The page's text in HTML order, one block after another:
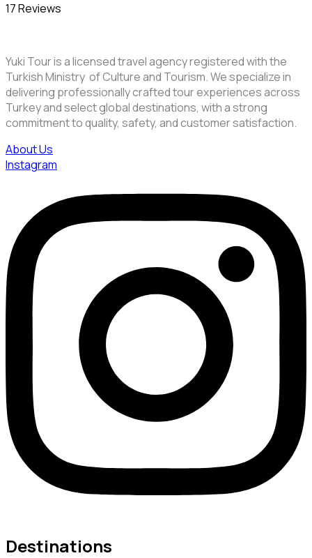
17 Reviews
Yuki Tour is a licensed travel agency registered with the
Turkish Ministry of Culture and Tourism. We specialize in
delivering professionally crafted tour experiences across
Turkey and select global destinations, with a strong
commitment to quality, safety, and customer satisfaction.
About Us
Instagram
Destinations